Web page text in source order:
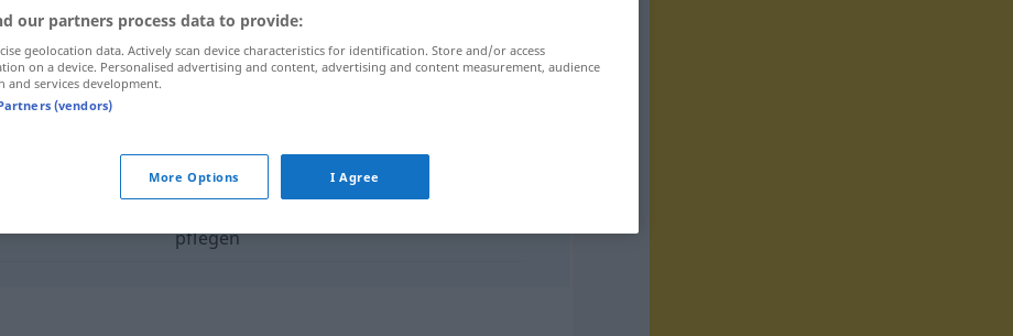
pflegen
jiāowǎng]
pflegen
our partners process data to provide:
geolocation data. Actively scan device characteristics for identification. Store and/or access
on a device. Personalised advertising and content, advertising and content measurement, audience
and services development.
(vendors)
More Options I Agree